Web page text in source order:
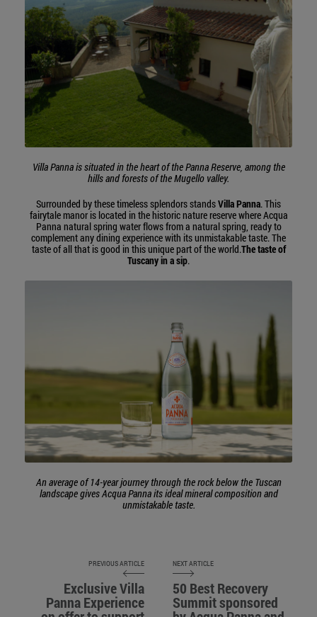
Villa Panna is situated in the heart of the Panna Reserve, among the
hills and forests of the Mugello valley.
Surrounded by these timeless splendors standsVilla Panna. This
fairytale manor is located in the historic nature reserve where Acqua
Panna natural spring water flows from a natural spring, ready to
complement any dining experience with its unmistakable taste. The
taste of all that is good in this unique part of the world.The taste of
Tuscany in a sip.
An average of 14-year journey through the rock below the Tuscan
landscape gives Acqua Panna its ideal mineral composition and
unmistakable taste.
PREVIOUS ARTICLE
Exclusive Villa
Panna Experience
NEXT ARTICLE
50 Best Recovery
Summit sponsored